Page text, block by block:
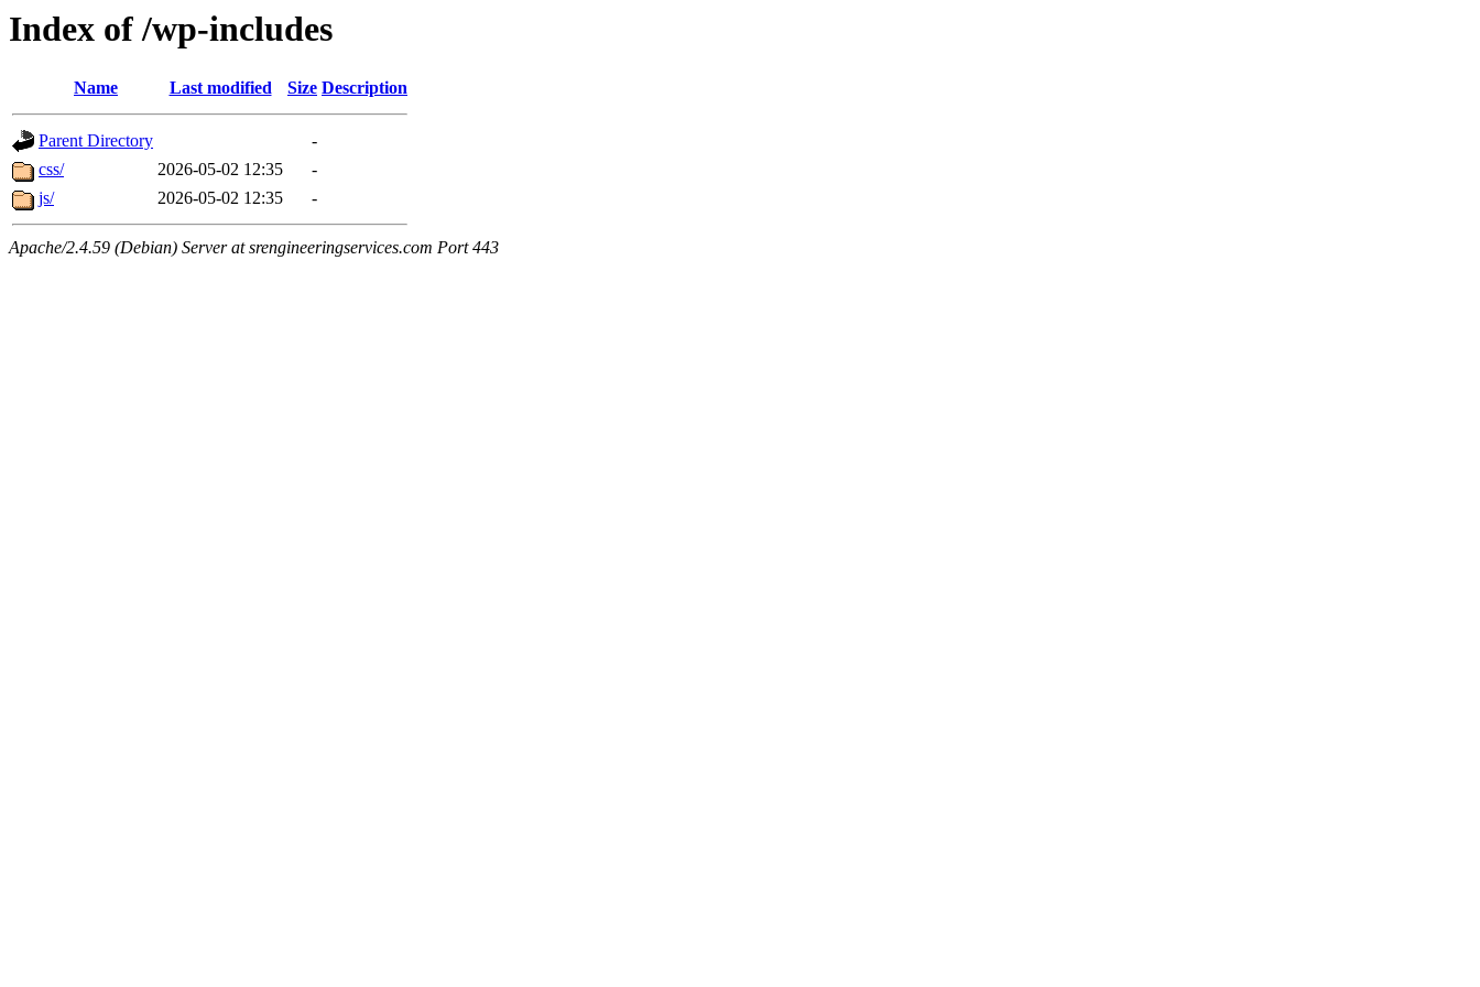
Index of /wp-includes
Name Last modified Size Description
Parent Directory
-
css/
2026-05-02 12:35
-
js/
2026-05-02 12:35 -
Apache/2.4.59 (Debian) Server at srengineeringservices.com Port 443